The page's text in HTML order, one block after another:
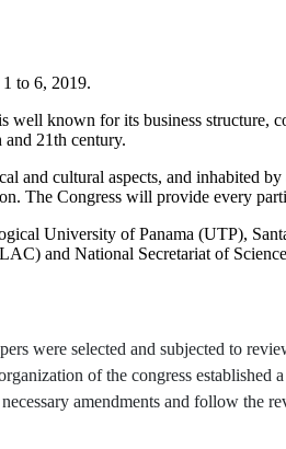
to 6, 2019.
known for its business structure,
21th century.
and cultural aspects, and inhabited
The Congress will provide every
University of Panama (UTP),
and National Secretariat of
were selected and subjected to
of the congress established
amendments and follow the